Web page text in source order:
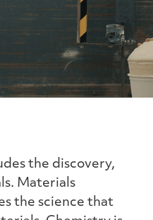
the discovery,
Materials
the science that